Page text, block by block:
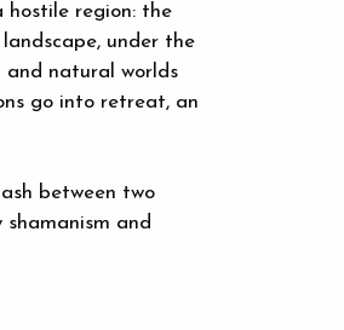
hostile region: the
under the
natural worlds
go into retreat, an
between two
and